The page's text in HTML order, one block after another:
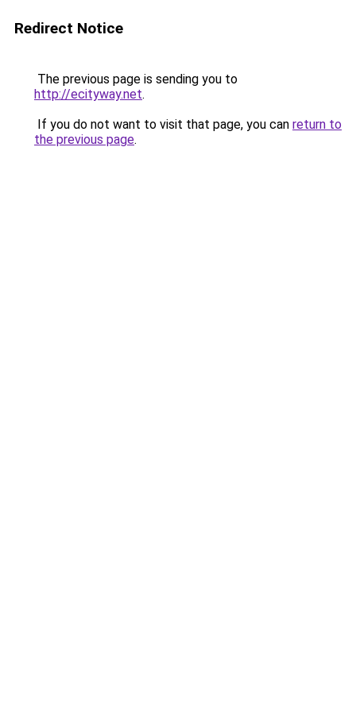
Redirect Notice
The previous page is sending you to
http://ecityway.net.
If you do not want to visit that page, you can return to
the previous page.